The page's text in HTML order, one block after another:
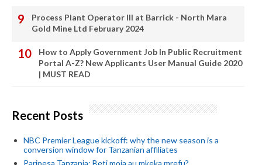
Process Plant Operator III at Barrick - North Mara
Gold Mine Ltd February 2024
How to Apply Government Job In Public Recruitment
Portal A-Z? New Applicants User Manual Guide 2020
| MUST READ
Recent Posts
NBC Premier League kickoff: why the new season is a
conversion window for Tanzanian affiliates